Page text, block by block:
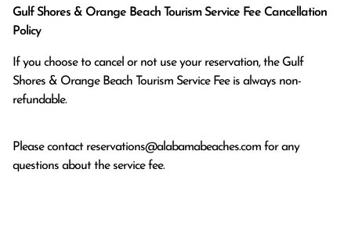
Gulf Shores & Orange Beach Tourism Service Fee Cancellation
Policy
If you choose to cancel or not use your reservation, the Gulf
Shores & Orange Beach Tourism Service Fee is always non-
refundable.
Please contact reservations@alabamabeaches.com for any
questions about the service fee.